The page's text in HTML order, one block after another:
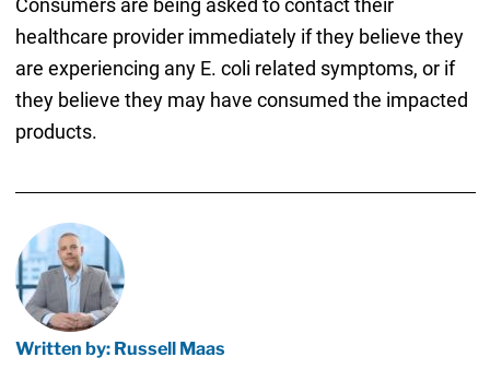
Consumers are being asked to contact their
healthcare provider immediately if they believe they
are experiencing any E. coli related symptoms, or if
they believe they may have consumed the impacted
products.
Written by: Russell Maas